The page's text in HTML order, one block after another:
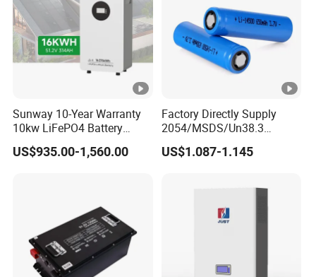
Sunway 10-Year Warranty
10kw LiFePO4 Battery
16kwh Lithium Ion Solar
Battery 51.2V 200ah
US$935.00-1,560.00
Factory Directly Supply
2054/MSDS/Un38.3
Rechargeable Lithium
Battery 18650 10440 14500
2600mAh 5000mAh Li-ion
Lamp/Speaker
US$1.087-1.145